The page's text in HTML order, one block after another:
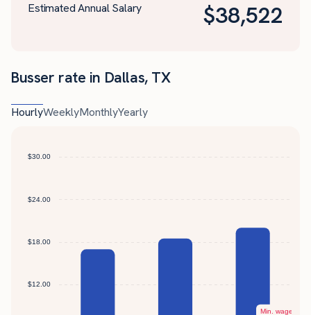
Estimated Annual Salary $38,522
Busser rate in Dallas, TX
HourlyWeeklyMonthlyYearly